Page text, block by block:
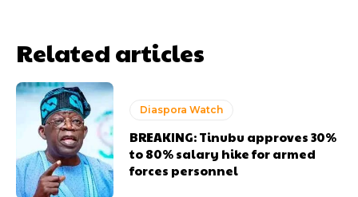
Related articles
Diaspora Watch
BREAKING: Tinubu approves 30%
to 80% salary hike for armed
forces personnel